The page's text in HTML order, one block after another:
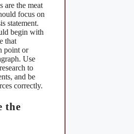
are the meat
focus on
statement.
begin with
that
point or
Use
to
and be
correctly.
the